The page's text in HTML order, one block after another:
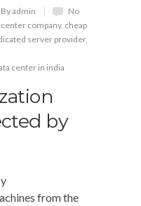
By admin
No
center company, cheap
server provider,
center in india
by
from the